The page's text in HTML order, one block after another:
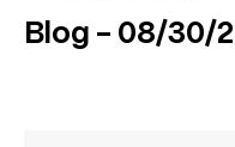
Blog
08/30/